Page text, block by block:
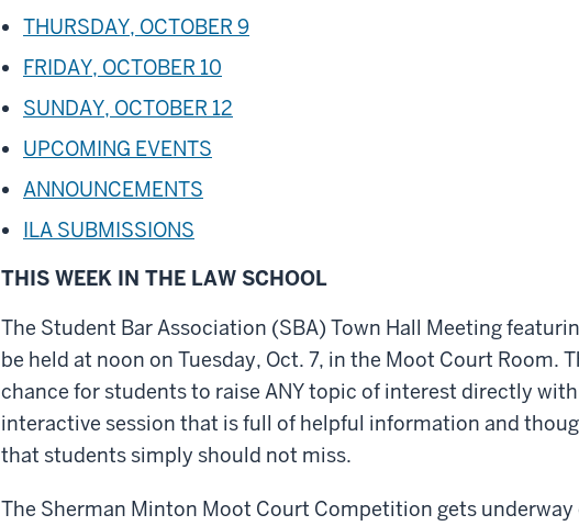
THURSDAY, OCTOBER 9
FRIDAY, OCTOBER 10
SUNDAY, OCTOBER 12
UPCOMING EVENTS
ANNOUNCEMENTS
ILA SUBMISSIONS
THIS WEEK IN THE LAW SCHOOL
The Student Bar Association (SBA) Town Hall Meeting
be held at noon on Tuesday, Oct. 7, in the Moot Court Room.
chance for students to raise ANY topic of interest directly with
interactive session that is full of helpful information and
that students simply should not miss.
The Sherman Minton Moot Court Competition gets underway